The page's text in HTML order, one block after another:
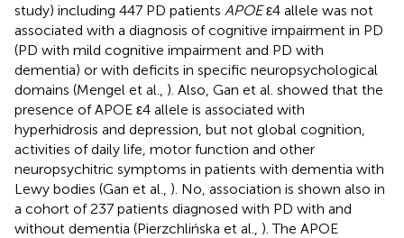
study) including 447 PD patients APOEε4 allele was not
associated with a diagnosis of cognitive impairment in PD
(PD with mild cognitive impairment and PD with
dementia) or with deficits in specific neuropsychological
domains (Mengel et al., ). Also, Gan et al. showed that the
presence of APOE ε4 allele is associated with
hyperhidrosis and depression, but not global cognition,
activities of daily life, motor function and other
neuropsychitric symptoms in patients with dementia with
Lewy bodies (Gan et al., ). No, association is shown also in
a cohort of 237 patients diagnosed with PD with and
without dementia (Pierzchlińska et al., ). The APOE